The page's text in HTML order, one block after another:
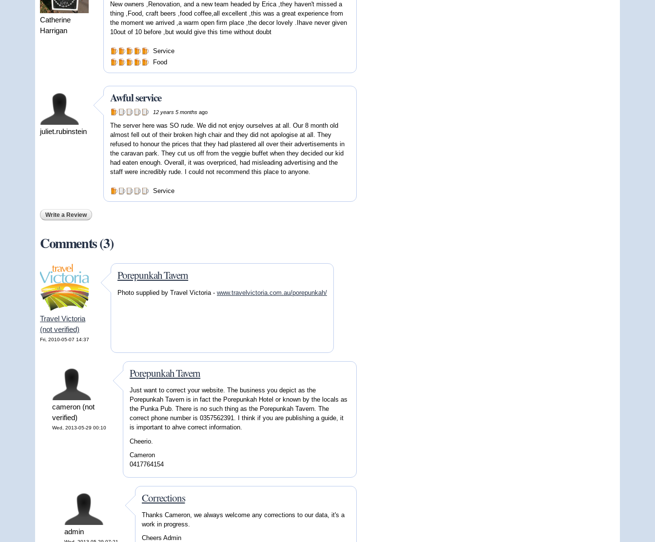
Catherine
Harrigan
New owners ,Renovation, and a new team headed by Erica ,they haven't missed a
thing ,Food, craft beers ,food coffee,all excellent ,this was a great experience from
the moment we arrived ,a warm open firm place ,the decor lovely .Ihave never given
10out of 10 before ,but would give this time without doubt
Service
Food
juliet.rubinstein
Awful service
12 years 5 months ago
The server here was SO rude. We did not enjoy ourselves at all. Our 8 month old
almost fell out of their broken high chair and they did not apologise at all. They
refused to honour the prices that they had plastered all over their advertisements in
the caravan park. They cut us off from the veggie buffet when they decided our kid
had eaten enough. Overall, it was overpriced, had misleading advertising and the
staff were incredibly rude. I could not recommend this place to anyone.
Service
Write a Review
Comments (3)
Travel Victoria
(not verified)
Fri, 2010-05-07 14:37
Porepunkah Tavern
Photo supplied by Travel Victoria - www.travelvictoria.com.au/porepunkah/
cameron (not
verified)
Wed, 2013-05-29 00:10
Porepunkah Tavern
Just want to correct your website. The business you depict as the
Porepunkah Tavern is in fact the Porepunkah Hotel or known by the locals as
the Punka Pub. There is no such thing as the Porepunkah Tavern. The
correct phone number is 0357562391. I think if you are publishing a guide, it
is important to ahve correct information.
Cheerio.
Cameron
0417764154
admin
Corrections
Thanks Cameron, we always welcome any corrections to our data, it's a
work in progress.
Cheers Admin